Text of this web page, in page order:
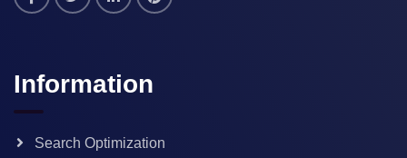
Information
Search Optimization